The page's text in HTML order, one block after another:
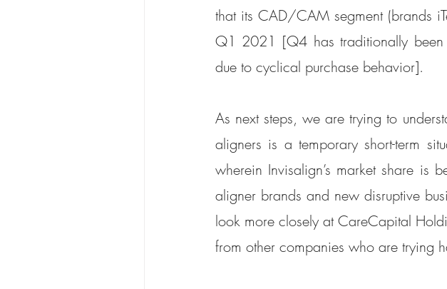
that its CAD/CAM segment (brands
Q1 2021 [Q4 has traditionally been
due to cyclical purchase behavior].
As next steps, we are trying to
aligners is a temporary short-term
wherein Invisalign’s market share
aligner brands and new disruptive
look more closely at CareCapital
from other companies who are trying